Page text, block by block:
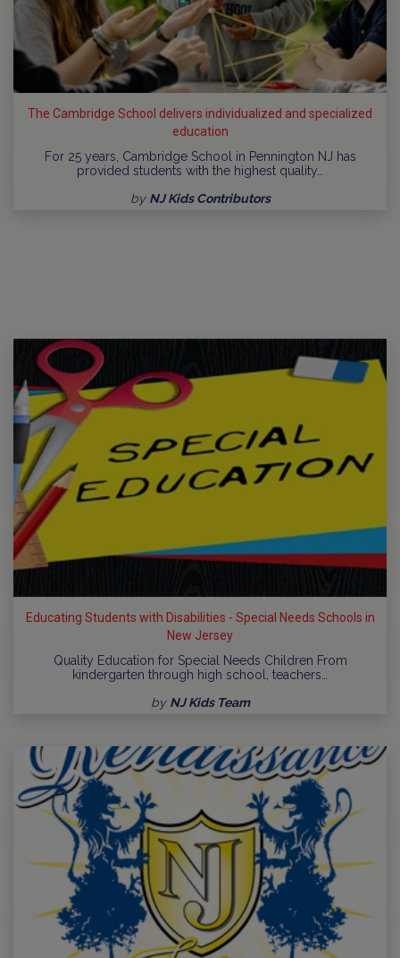
The Cambridge School delivers individualized and specialized
education
For 25 years, Cambridge School in Pennington NJ has
provided students with the highest quality…
by NJ Kids Contributors
Educating Students with Disabilities - Special Needs Schools in
New Jersey
Quality Education for Special Needs Children From
kindergarten through high school, teachers…
by NJ Kids Team